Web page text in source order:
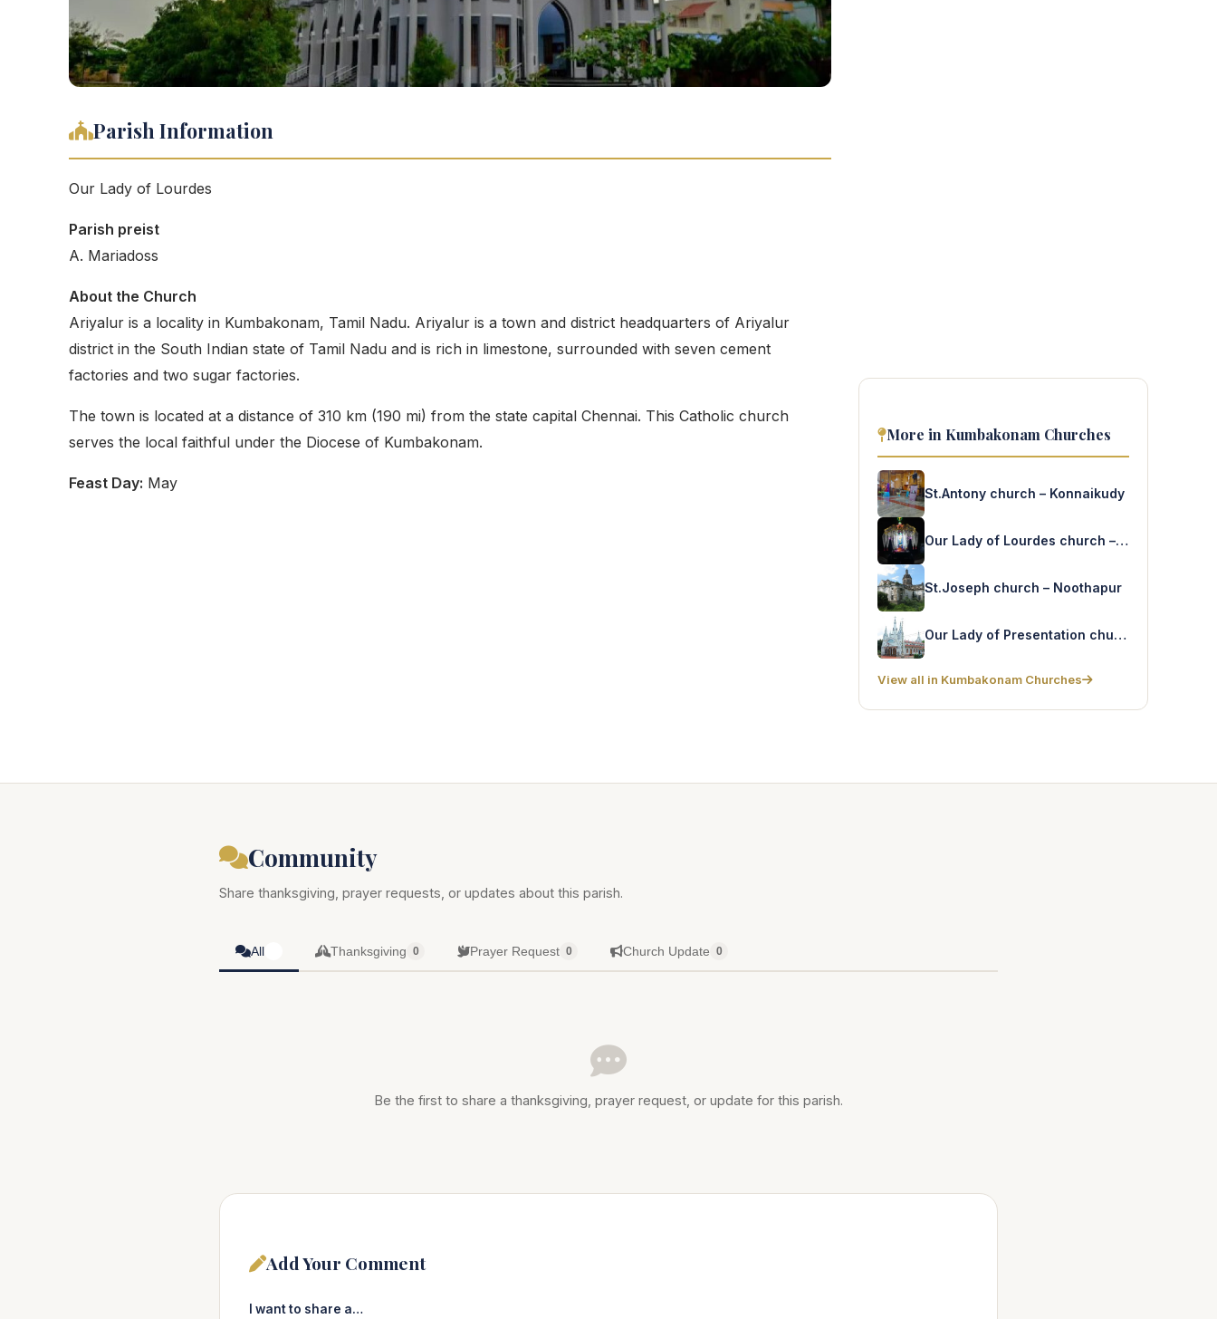
Parish Information
Our Lady of Lourdes
Parish preist
A. Mariadoss
About the Church
Ariyalur is a locality in Kumbakonam, Tamil Nadu. Ariyalur is a town and district headquarters of Ariyalur
district in the South Indian state of Tamil Nadu and is rich in limestone, surrounded with seven cement
factories and two sugar factories.
The town is located at a distance of 310 km (190 mi) from the state capital Chennai. This Catholic church
serves the local faithful under the Diocese of Kumbakonam.
Feast Day: May
More in Kumbakonam Churches
St.Antony church – Konnaikudy
Our Lady of Lourdes church – Ramanathapuram
St.Joseph church – Noothapur
Our Lady of Presentation church – Tirukakavalur
View all in Kumbakonam Churches
Community
Share thanksgiving, prayer requests, or updates about this parish.
All Thanksgiving 0 Prayer Request 0 Church Update 0
Be the first to share a thanksgiving, prayer request, or update for this parish.
Add Your Comment
I want to share a…